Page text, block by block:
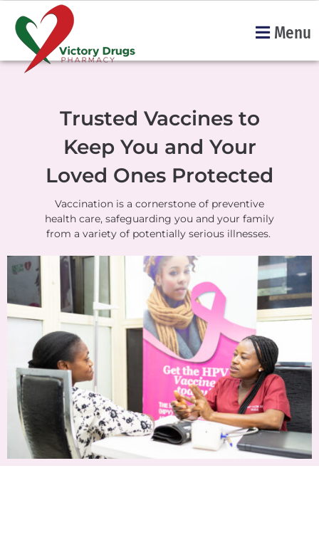
Menu
Trusted Vaccines to
Keep You and Your
Loved Ones Protected
Vaccination is a cornerstone of preventive
health care, safeguarding you and your family
from a variety of potentially serious illnesses.